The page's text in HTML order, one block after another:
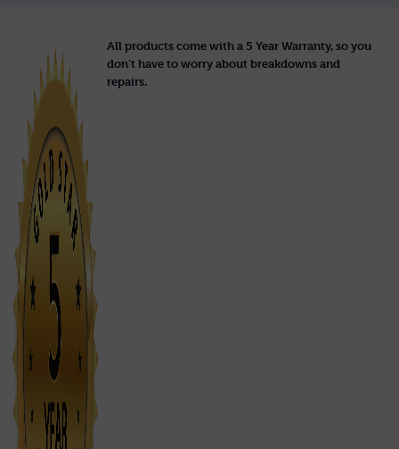
All products come with a 5 Year Warranty, so you
don’t have to worry about breakdowns and
repairs.